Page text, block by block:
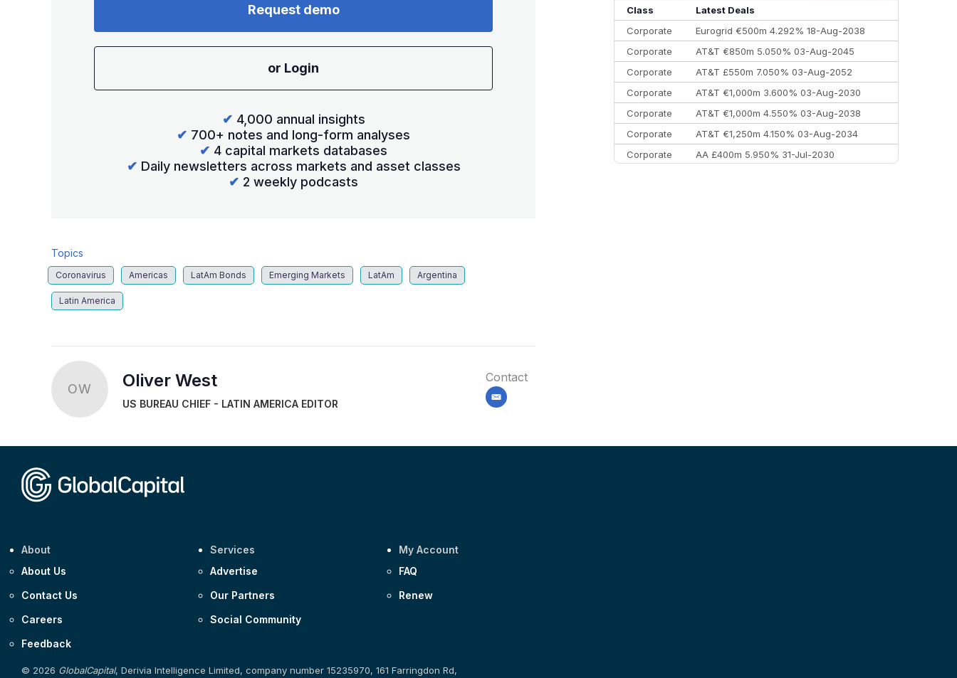
Request demo
or Login
✔ 4,000 annual insights
✔ 700+ notes and long-form analyses
✔ 4 capital markets databases
✔ Daily newsletters across markets and asset classes
✔ 2 weekly podcasts
Topics
Coronavirus Americas LatAm Bonds Emerging Markets LatAm Argentina
Latin America
OW Oliver West
US BUREAU CHIEF - LATIN AMERICA EDITOR
Contact
email
10
Morgan Stanley
Class
Latest Deals
Corporate
Eurogrid €500m 4.292% 18-Aug-2038
Corporate
AT&T €850m 5.050% 03-Aug-2045
Corporate
AT&T £550m 7.050% 03-Aug-2052
Corporate
AT&T €1,000m 3.600% 03-Aug-2030
Corporate
AT&T €1,000m 4.550% 03-Aug-2038
Corporate
AT&T €1,250m 4.150% 03-Aug-2034
Corporate
AA £400m 5.950% 31-Jul-2030
About
About Us
Contact Us
Careers
Feedback
Services
Advertise
Our Partners
Social Community
My Account
FAQ
Renew
© 2026 GlobalCapital, Derivia Intelligence Limited, company number 15235970, 161 Farringdon Rd,